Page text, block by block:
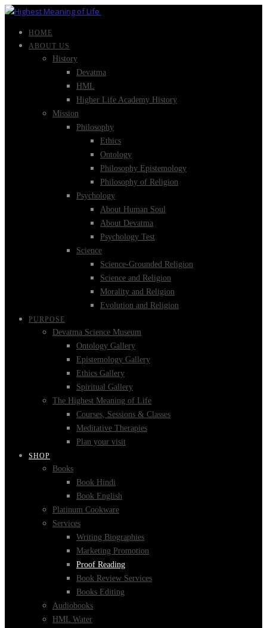
HOME
ABOUT US
History
Devatma
HML
Higher Life Academy History
Mission
Philosophy
Ethics
Ontology
Philosophy Epistemology
Philosophy of Religion
Psychology
About Human Soul
About Devatma
Psychology Test
Science
Science-Grounded Religion
Science and Religion
Morality and Religion
Evolution and Religion
PURPOSE
Devatma Science Museum
Ontology Gallery
Epistemology Gallery
Ethics Gallery
Spiritual Gallery
The Highest Meaning of Life
Courses, Sessions & Classes
Meditative Therapies
Plan your visit
SHOP
Books
Book Hindi
Book English
Platinum Cookware
Services
Writing Biographies
Marketing Promotion
Proof Reading
Book Review Services
Books Editing
Audiobooks
HML Water